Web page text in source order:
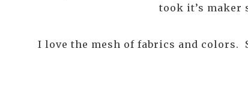
took it’s maker
I love the mesh of fabrics and